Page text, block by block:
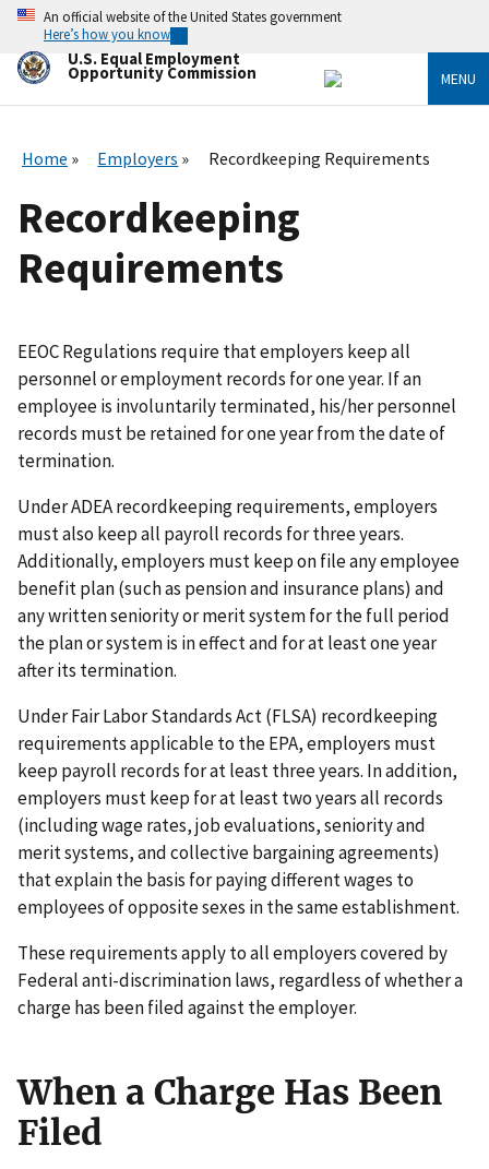
Skip
main
content
An official website of the United States government
Here’s how you know
U.S. Equal Employment
Opportunity Commission MENU
Home Employers Recordkeeping Requirements
Recordkeeping
Requirements
EEOC Regulations require that employers keep all
personnel or employment records for one year. If an
employee is involuntarily terminated, his/her personnel
records must be retained for one year from the date of
termination.
Under ADEA recordkeeping requirements, employers
must also keep all payroll records for three years.
Additionally, employers must keep on file any employee
benefit plan (such as pension and insurance plans) and
any written seniority or merit system for the full period
the plan or system is in effect and for at least one year
after its termination.
Under Fair Labor Standards Act (FLSA) recordkeeping
requirements applicable to the EPA, employers must
keep payroll records for at least three years. In addition,
employers must keep for at least two years all records
(including wage rates, job evaluations, seniority and
merit systems, and collective bargaining agreements)
that explain the basis for paying different wages to
employees of opposite sexes in the same establishment.
These requirements apply to all employers covered by
Federal anti-discrimination laws, regardless of whether a
charge has been filed against the employer.
When a Charge Has Been
Filed